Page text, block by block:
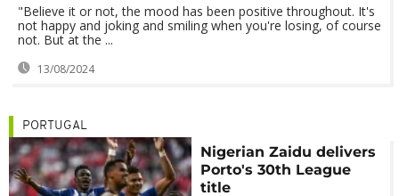
"Believe it or not, the mood has been positive throughout. It's
not happy and joking and smiling when you're losing, of course
not. But at the ...
13/08/2024
PORTUGAL
Nigerian Zaidu delivers
Porto's 30th League
title